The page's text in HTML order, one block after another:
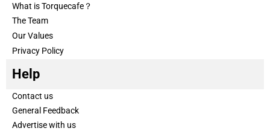
What is Torquecafe？
The Team
Our Values
Privacy Policy
Help
Contact us
General Feedback
Advertise with us